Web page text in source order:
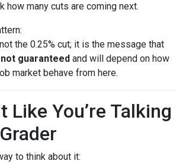
how many cuts are coming next.
the 0.25% cut; it is the message that
guaranteed and will depend on how
market behave from here.
Like You’re Talking
to think about it: